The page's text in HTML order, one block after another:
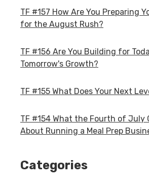
TF #157 How Are You Preparing
for the August Rush?
TF #156 Are You Building for
Tomorrow's Growth?
TF #155 What Does Your Next
TF #154 What the Fourth of July
About Running a Meal Prep
Categories